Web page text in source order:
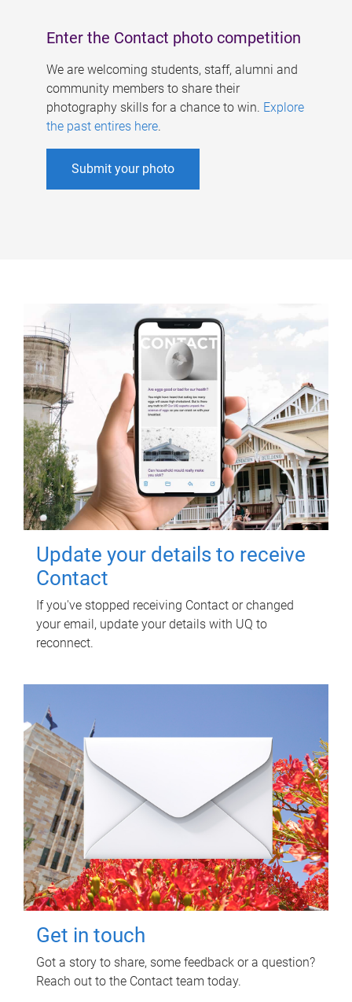
Enter the Contact photo competition
We are welcoming students, staff, alumni and
community members to share their
photography skills for a chance to win. Explore
the past entires here.
Submit your photo
Update your details to receive
Contact
If you've stopped receiving Contact or changed
your email, update your details with UQ to
reconnect.
Get in touch
Got a story to share, some feedback or a question?
Reach out to the Contact team today.